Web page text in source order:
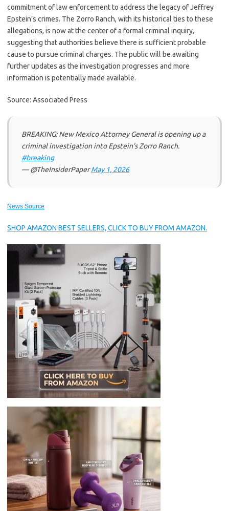
commitment of law enforcement to address the legacy of Jeffrey
Epstein’s crimes. The Zorro Ranch, with its historical ties to these
allegations, is now at the center of a formal criminal inquiry,
suggesting that authorities believe there is sufficient probable
cause to pursue criminal charges. The public will be awaiting
further updates as the investigation progresses and more
information is potentially made available.
Source: Associated Press
BREAKING: New Mexico Attorney General is opening up a
criminal investigation into Epstein’s Zorro Ranch.
#breaking
— @TheInsiderPaperMay 1, 2026
News Source
SHOP AMAZON BEST SELLERS, CLICK TO BUY FROM AMAZON.